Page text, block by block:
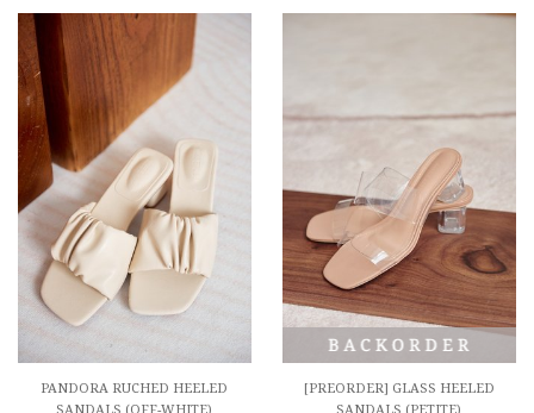
PANDORA RUCHED HEELED
[PREORDER] GLASS HEELED